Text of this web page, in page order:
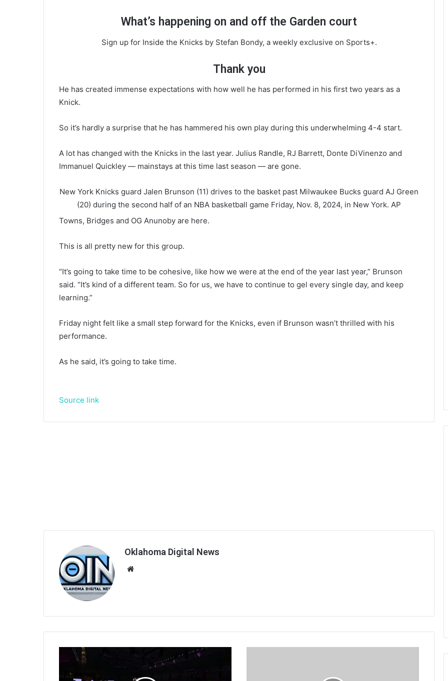
What’s happening on and off the Garden court
Sign up for Inside the Knicks by Stefan Bondy, a weekly exclusive on Sports+.
Thank you
He has created immense expectations with how well he has performed in his first two years as a
Knick.
So it’s hardly a surprise that he has hammered his own play during this underwhelming 4-4 start.
A lot has changed with the Knicks in the last year. Julius Randle, RJ Barrett, Donte DiVinenzo and
Immanuel Quickley — mainstays at this time last season — are gone.
New York Knicks guard Jalen Brunson (11) drives to the basket past Milwaukee Bucks guard AJ Green
(20) during the second half of an NBA basketball game Friday, Nov. 8, 2024, in New York. AP
Towns, Bridges and OG Anunoby are here.
This is all pretty new for this group.
“It’s going to take time to be cohesive, like how we were at the end of the year last year,” Brunson
said. “It’s kind of a different team. So for us, we have to continue to gel every single day, and keep
learning.”
Friday night felt like a small step forward for the Knicks, even if Brunson wasn’t thrilled with his
performance.
As he said, it’s going to take time.
Source link
Oklahoma Digital News